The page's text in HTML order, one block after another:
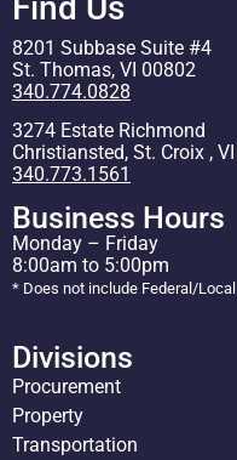
8201 Subbase Suite #4
St. Thomas, VI 00802
340.774.0828
3274 Estate Richmond
Christiansted, St. Croix ,
340.773.1561
Business Hours
Monday – Friday
8:00am to 5:00pm
* Does not include Federal/
Divisions
Procurement
Property
Transportation